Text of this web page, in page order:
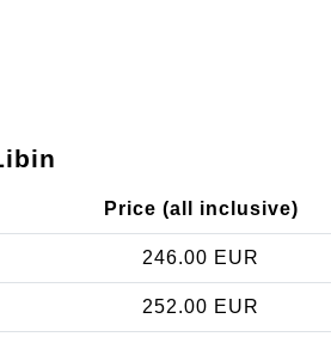
Price (all inclusive)
246.00 EUR
252.00 EUR